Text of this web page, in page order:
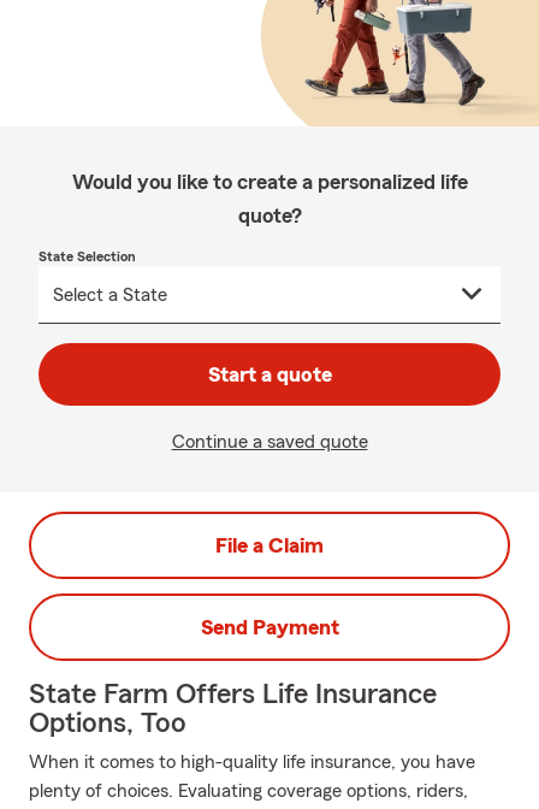
Would you like to create a personalized life
quote?
State Selection
Start a quote
Continue a saved quote
File a Claim
Send Payment
State Farm Offers Life Insurance
Options, Too
When it comes to high-quality life insurance, you have
plenty of choices. Evaluating coverage options, riders,